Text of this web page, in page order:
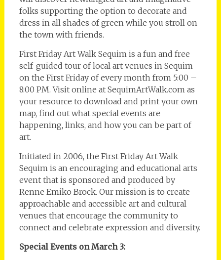
folks supporting the option to decorate and
dress in all shades of green while you stroll on
the town with friends.
First Friday Art Walk Sequim is a fun and free
self-guided tour of local art venues in Sequim
on the First Friday of every month from 5:00 –
8:00 PM. Visit online at SequimArtWalk.com as
your resource to download and print your own
map, find out what special events are
happening, links, and how you can be part of
art.
Initiated in 2006, the First Friday Art Walk
Sequim is an encouraging and educational arts
event that is sponsored and produced by
Renne Emiko Brock. Our mission is to create
approachable and accessible art and cultural
venues that encourage the community to
connect and celebrate expression and diversity.
Special Events on March 3: